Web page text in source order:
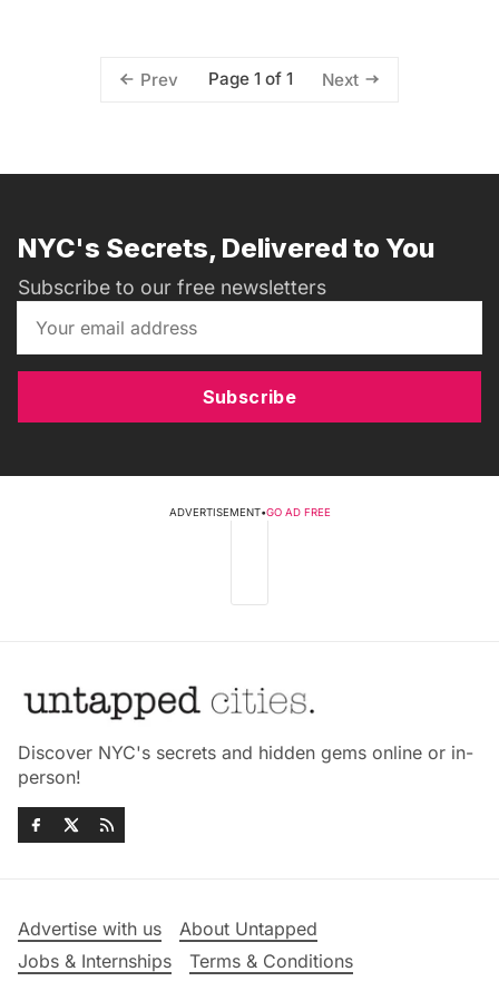
Prev Page 1 of 1 Next
NYC's Secrets, Delivered to You
Subscribe to our free newsletters
Subscribe
ADVERTISEMENT•GO AD FREE
Discover NYC's secrets and hidden gems online or in-
person!
Advertise with us
About Untapped
Jobs & Internships
Terms & Conditions